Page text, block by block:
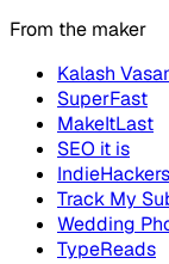
From the maker
Kalash
SuperFast
MakeItLast
SEO it is
IndieHackers
Track My
Wedding
TypeReads